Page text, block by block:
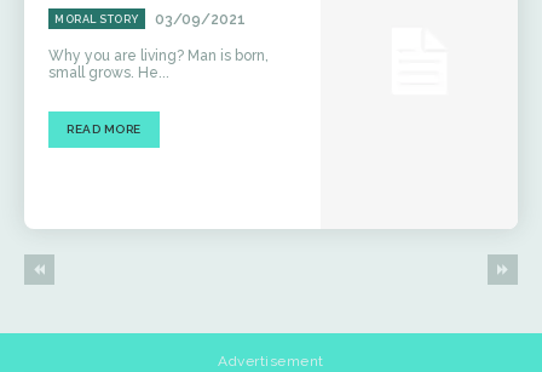
MORAL STORY 03/09/2021
Why you are living? Man is born,
small grows. He...
READ MORE
Advertisement